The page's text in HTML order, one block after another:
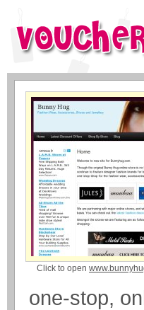
Click to open
one-stop,